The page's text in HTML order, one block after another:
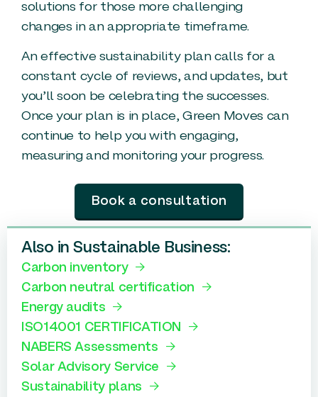
solutions for those more challenging
changes in an appropriate timeframe.
An effective sustainability plan calls for a
constant cycle of reviews, and updates, but
you’ll soon be celebrating the successes.
Once your plan is in place, Green Moves can
continue to help you with engaging,
measuring and monitoring your progress.
Book a consultation
Also in Sustainable Business:
Carbon inventory
Carbon neutral certification
Energy audits
ISO14001 CERTIFICATION
NABERS Assessments
Solar Advisory Service
Sustainability plans